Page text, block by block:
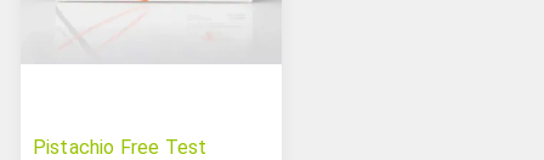
Pistachio Free Test